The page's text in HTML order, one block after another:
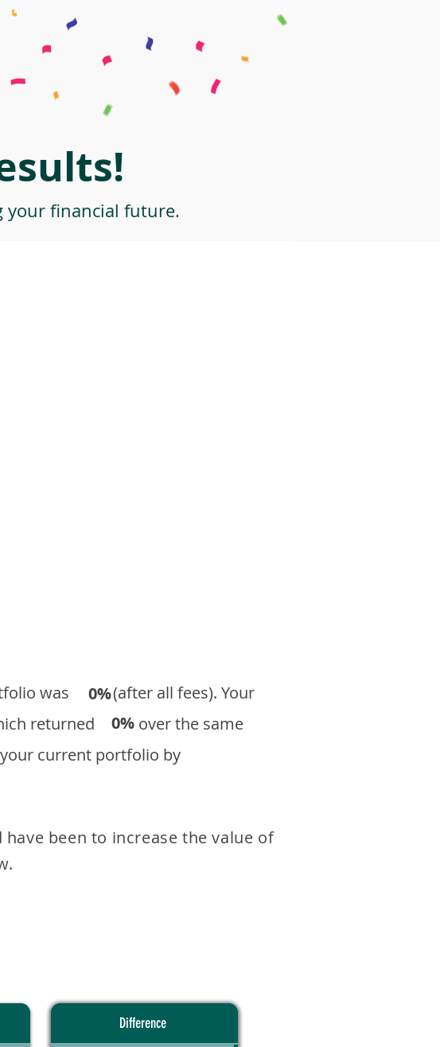
your financial future.
was
​ (after all fees). Your
returned over the same
current portfolio by
0%
0%
been to increase the value of
Difference